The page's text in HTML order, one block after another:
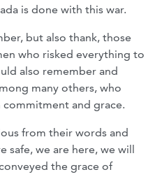
is done with this war.
but also thank, those
who risked everything to
also remember and
many others, who
and grace.
from their words and
safe, we are here, we will
the grace of